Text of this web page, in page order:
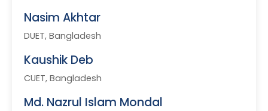
Nasim Akhtar
DUET, Bangladesh
Kaushik Deb
CUET, Bangladesh
Md. Nazrul Islam Mondal